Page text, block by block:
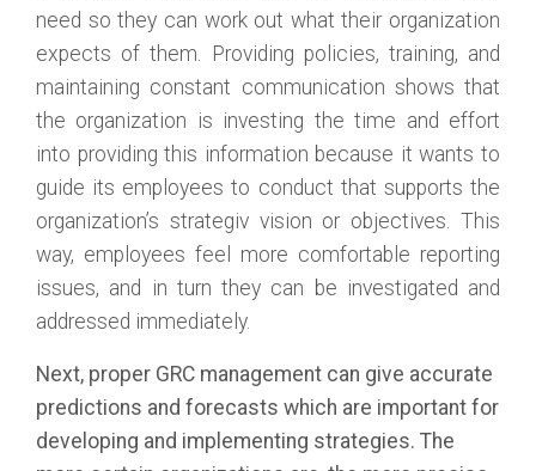
need so they can work out what their organization
expects of them. Providing policies, training, and
maintaining constant communication shows that
the organization is investing the time and effort
into providing this information because it wants to
guide its employees to conduct that supports the
organization’s strategiv vision or objectives. This
way, employees feel more comfortable reporting
issues, and in turn they can be investigated and
addressed immediately.
Next, proper GRC management can give accurate
predictions and forecasts which are important for
developing and implementing strategies. The